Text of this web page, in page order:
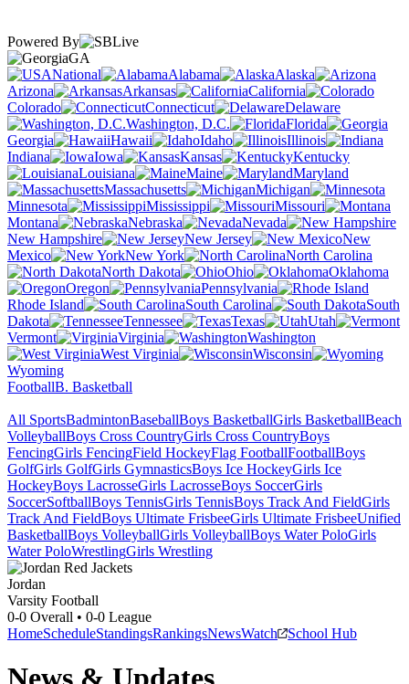
Powered By
GA
National
Alabama
Alaska
Arizona
Arkansas
California
Colorado
Connecticut
Delaware
Washington, D.C.
Florida
Georgia
Hawaii Idaho
Illinois
Indiana
Iowa Kansas
Kentucky
Louisiana
Maine
Maryland
Massachusetts
Michigan
Minnesota
Mississippi
Missouri
Montana
Nebraska
Nevada
New Hampshire
New Jersey
New
Mexico
New York
North Carolina
North Dakota
Ohio
Oklahoma
Oregon
Pennsylvania
Rhode Island
South Carolina
South
Dakota
Tennessee Texas
Utah
Vermont
Virginia
Washington
West Virginia
Wisconsin
Wyoming
FootballB. Basketball
All SportsBadmintonBaseballBoys BasketballGirls BasketballBeach
VolleyballBoys Cross CountryGirls Cross CountryBoys
FencingGirls FencingField HockeyFlag FootballFootballBoys
GolfGirls GolfGirls GymnasticsBoys Ice HockeyGirls Ice
HockeyBoys LacrosseGirls LacrosseBoys SoccerGirls
SoccerSoftballBoys TennisGirls TennisBoys Track And FieldGirls
Track And FieldBoys Ultimate FrisbeeGirls Ultimate FrisbeeUnified
BasketballBoys VolleyballGirls VolleyballBoys Water PoloGirls
Water PoloWrestlingGirls Wrestling
Jordan
Varsity Football
0-0 Overall • 0-0 League
HomeScheduleStandingsRankingsNewsWatch School Hub